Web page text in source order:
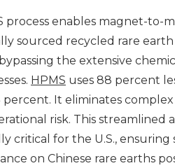
process enables magnet-
sourced recycled rare
the extensive
HPMS uses 88 percent
percent. It eliminates
risk. This streamlined
critical for the U.S.,
on Chinese rare earths